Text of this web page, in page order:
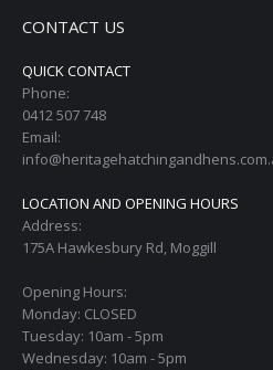
CONTACT US
QUICK CONTACT
Phone:
0412 507 748
Email:
LOCATION AND OPENING HOURS
Address:
175A Hawkesbury Rd, Moggill
Opening Hours:
Monday: CLOSED
Tuesday: 10am - 5pm
Wednesday: 10am - 5pm